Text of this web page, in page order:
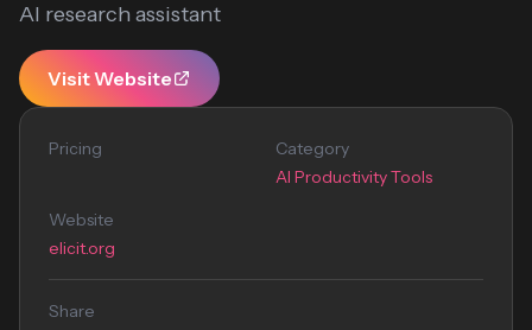
AI research assistant
Visit Website
Pricing
Category
AI Productivity Tools
Website
elicit.org
Share